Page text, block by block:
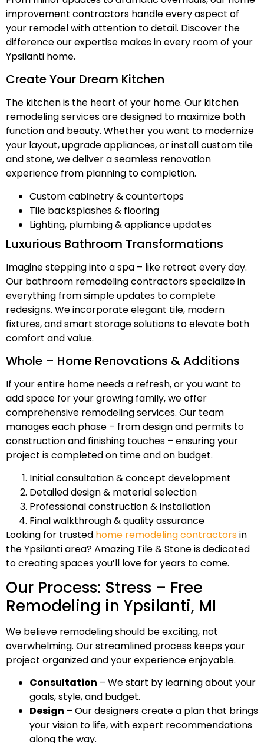
improvement contractors handle every aspect of
your remodel with attention to detail. Discover the
difference our expertise makes in every room of your
Ypsilanti home.
Create Your Dream Kitchen
The kitchen is the heart of your home. Our kitchen
remodeling services are designed to maximize both
function and beauty. Whether you want to modernize
your layout, upgrade appliances, or install custom tile
and stone, we deliver a seamless renovation
experience from planning to completion.
Custom cabinetry & countertops
Tile backsplashes & flooring
Lighting, plumbing & appliance updates
Luxurious Bathroom Transformations
Imagine stepping into a spa – like retreat every day.
Our bathroom remodeling contractors specialize in
everything from simple updates to complete
redesigns. We incorporate elegant tile, modern
fixtures, and smart storage solutions to elevate both
comfort and value.
Whole – Home Renovations & Additions
If your entire home needs a refresh, or you want to
add space for your growing family, we offer
comprehensive remodeling services. Our team
manages each phase – from design and permits to
construction and finishing touches – ensuring your
project is completed on time and on budget.
Initial consultation & concept development
Detailed design & material selection
Professional construction & installation
Final walkthrough & quality assurance
Looking for trusted home remodeling contractorsin
the Ypsilanti area? Amazing Tile & Stone is dedicated
to creating spaces you’ll love for years to come.
Our Process: Stress – Free
Remodeling in Ypsilanti, MI
We believe remodeling should be exciting, not
overwhelming. Our streamlined process keeps your
project organized and your experience enjoyable.
Consultation – We start by learning about your
goals, style, and budget.
Design – Our designers create a plan that brings
your vision to life, with expert recommendations
along the way.